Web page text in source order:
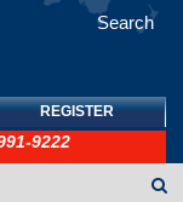
Search
REGISTER
9222